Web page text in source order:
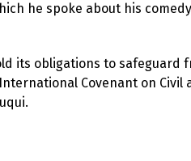
he spoke about his
its obligations to safeguard
Covenant on Civil